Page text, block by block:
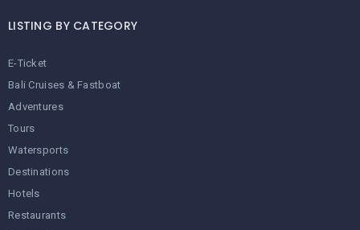
LISTING BY CATEGORY
E-Ticket
Bali Cruises & Fastboat
Adventures
Tours
Watersports
Destinations
Hotels
Restaurants